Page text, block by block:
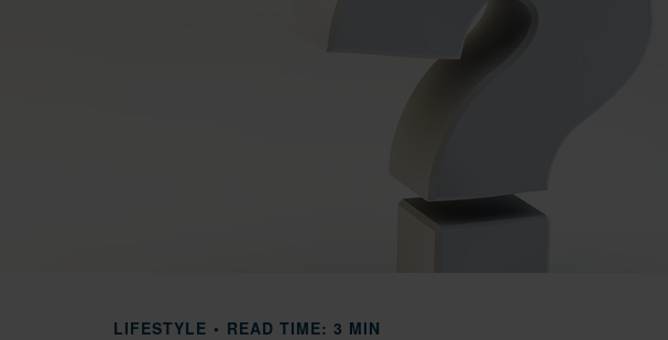
LIFESTYLE READ TIME: 3 MIN